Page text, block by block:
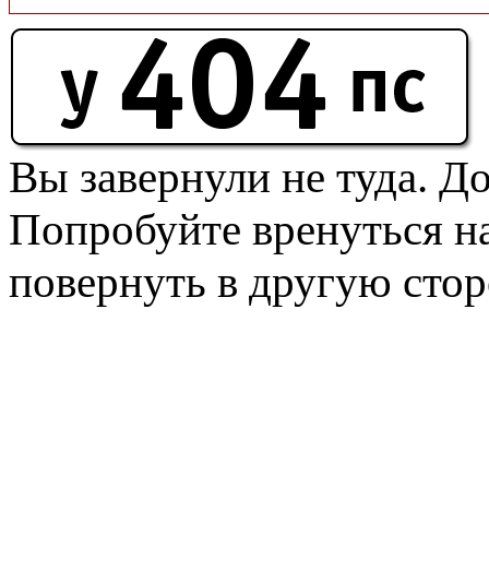
Вы завернули не туда.
Попробуйте вренуться
повернуть в другую